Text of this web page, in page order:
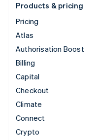
Products & pricing
Pricing
Atlas
Authorisation Boost
Billing
Capital
Checkout
Climate
Connect
Crypto